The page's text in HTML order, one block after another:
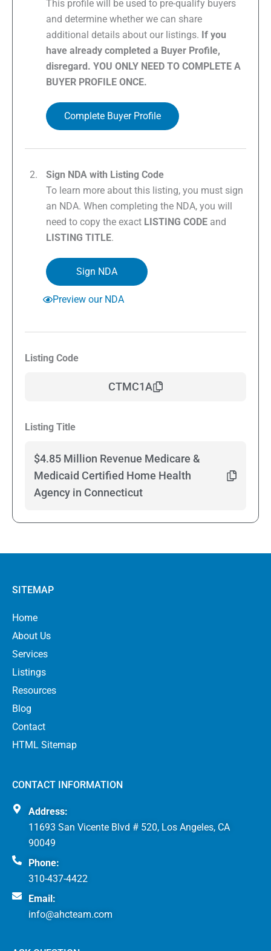
This profile will be used to pre-qualify buyers
and determine whether we can share
additional details about our listings. If you
have already completed a Buyer Profile,
disregard. YOU ONLY NEED TO COMPLETE A
BUYER PROFILE ONCE.
Complete Buyer Profile
Sign NDA with Listing Code
To learn more about this listing, you must sign
an NDA. When completing the NDA, you will
need to copy the exact LISTING CODE and
LISTING TITLE.
Sign NDA
Preview our NDA
Listing Code
CTMC1A
Listing Title
$4.85 Million Revenue Medicare &
Medicaid Certified Home Health
Agency in Connecticut
SITEMAP
Home
About Us
Services
Listings
Resources
Blog
Contact
HTML Sitemap
CONTACT INFORMATION
Address:
11693 San Vicente Blvd # 520, Los Angeles, CA
90049
Phone:
310-437-4422
Email:
info@ahcteam.com